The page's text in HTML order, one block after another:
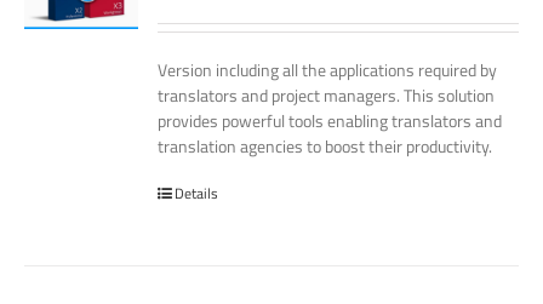
Version including all the applications required by
translators and project managers. This solution
provides powerful tools enabling translators and
translation agencies to boost their productivity.
Details